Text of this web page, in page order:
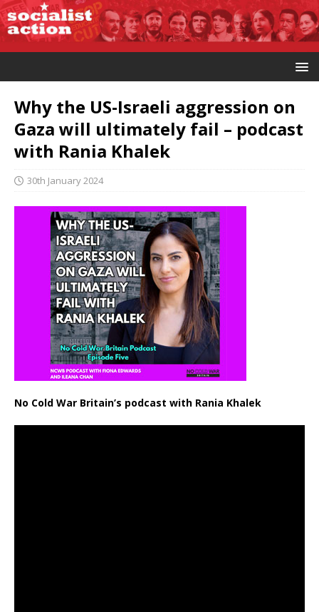
Why the US-Israeli aggression on
Gaza will ultimately fail – podcast
with Rania Khalek
30th January 2024
No Cold War Britain’s podcast with Rania Khalek